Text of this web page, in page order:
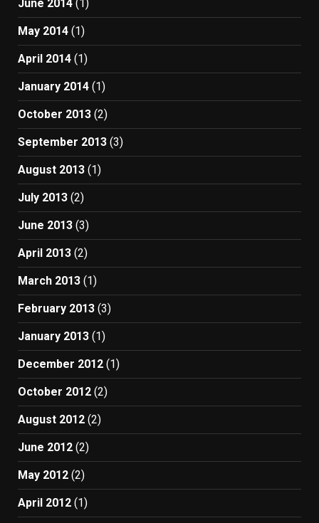
June 2014 (1)
May 2014 (1)
April 2014 (1)
January 2014 (1)
October 2013 (2)
September 2013 (3)
August 2013 (1)
July 2013 (2)
June 2013 (3)
April 2013 (2)
March 2013 (1)
February 2013 (3)
January 2013 (1)
December 2012 (1)
October 2012 (2)
August 2012 (2)
June 2012 (2)
May 2012 (2)
April 2012 (1)